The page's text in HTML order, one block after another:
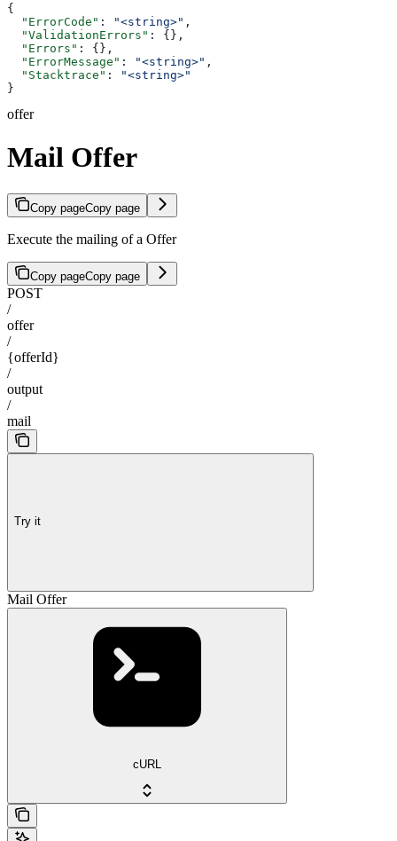
{
  "ErrorCode"
: "<string>" ,
  "ValidationErrors"
: {},
  "Errors"
: {},
  "ErrorMessage"
: "<string>" ,
  "Stacktrace"
:
"<string>"
}
offer
Mail Offer
Copy pageCopy page
Execute the mailing of a Offer
Copy pageCopy page
POST
/
offer
/
{offerId}
/
output
/
mail
Try it
Mail Offer
cURL